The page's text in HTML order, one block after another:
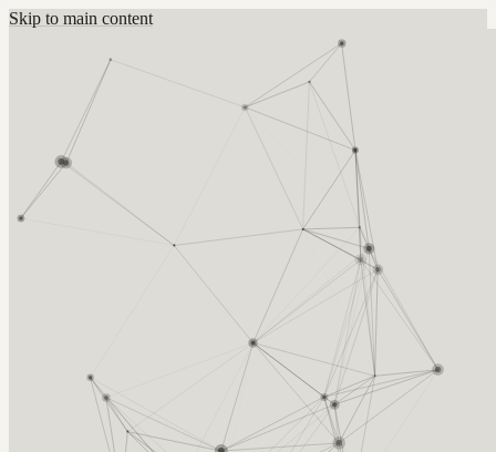
Skip to main content